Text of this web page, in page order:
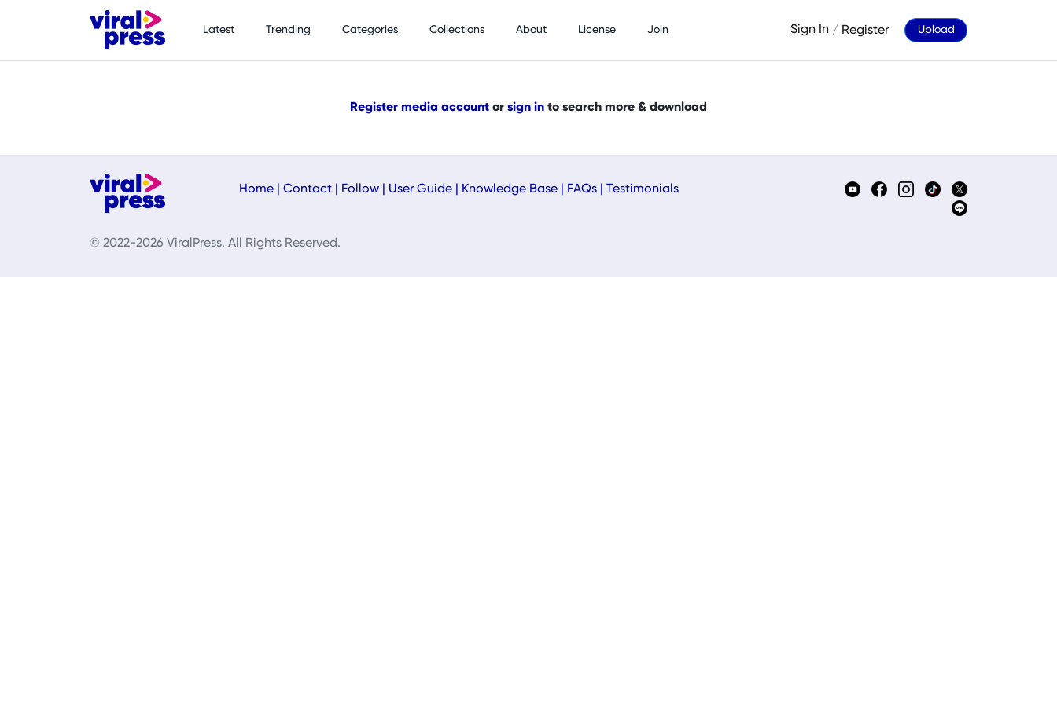
Latest Trending Categories Collections About License Join Sign In / Register Upload
Register media account or sign in to search more & download
Home Contact Follow User Guide Knowledge Base FAQs Testimonials
© 2022-2026 ViralPress. All Rights Reserved.